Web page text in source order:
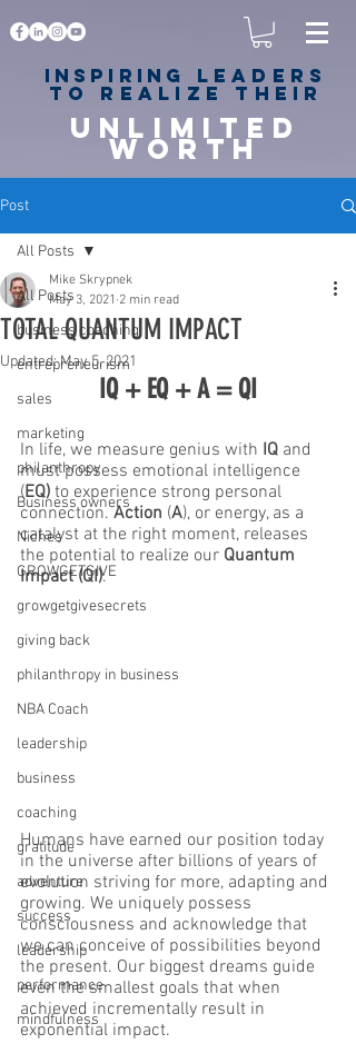
Inspiring leaders
to realize their
unlimited
worth
Post
All Posts
business coaching
entrepreneurism
sales
marketing
philanthropy
Business owners
Niches
GROWGETGIVE
growgetgivesecrets
giving back
philanthropy in business
NBA Coach
leadership
business
coaching
gratitude
adventure
success
leadership
performance
mindfulness
All Posts
TOTAL QUANTUM IMPACT
Mike Skrypnek
May 3, 2021 2 min read
Updated:May 5, 2021
IQ + EQ + A = QI
In life, we measure genius with IQ and
must possess emotional intelligence
(EQ) to experience strong personal
connection. Action (A), or energy, as a
catalyst at the right moment, releases
the potential to realize our Quantum
Impact (QI).
Humans have earned our position today
in the universe after billions of years of
evolution striving for more, adapting and
growing. We uniquely possess
consciousness and acknowledge that
we can conceive of possibilities beyond
the present. Our biggest dreams guide
even the smallest goals that when
achieved incrementally result in
exponential impact.